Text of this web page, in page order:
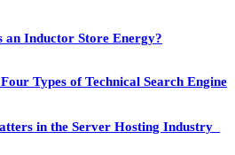
an Inductor Store Energy?
Types of Technical Search Engine
in the Server Hosting Industry